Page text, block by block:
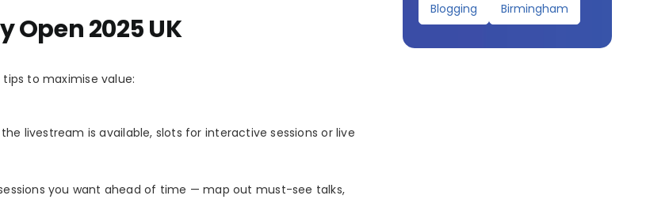
Open 2025 UK
to maximise value:
livestream is available, slots for interactive sessions or live
you want ahead of time — map out must-see talks,
Blogging
Birmingham